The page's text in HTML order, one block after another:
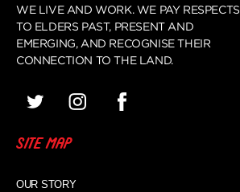
WE LIVE AND WORK. WE PAY RESPECTS
TO ELDERS PAST, PRESENT AND
EMERGING, AND RECOGNISE THEIR
CONNECTION TO THE LAND.
SITE MAP
OUR STORY